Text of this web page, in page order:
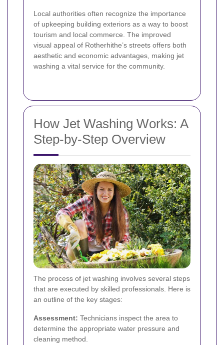
Local authorities often recognize the importance
of upkeeping building exteriors as a way to boost
tourism and local commerce. The improved
visual appeal of Rotherhithe’s streets offers both
aesthetic and economic advantages, making jet
washing a vital service for the community.
How Jet Washing Works: A
Step-by-Step Overview
The process of jet washing involves several steps
that are executed by skilled professionals. Here is
an outline of the key stages:
Assessment: Technicians inspect the area to
determine the appropriate water pressure and
cleaning method.